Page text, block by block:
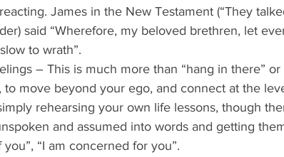
James in the New Testament (“They
said “Wherefore, my beloved brethren, let
to wrath”.
– This is much more than “hang in there” or
to move beyond your ego, and connect at the
rehearsing your own life lessons, though
and assumed into words and getting
“I am concerned for you”.